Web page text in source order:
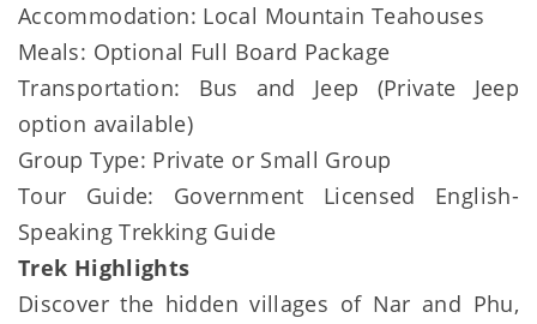
Accommodation: Local Mountain Teahouses
Meals: Optional Full Board Package
Transportation: Bus and Jeep (Private Jeep
option available)
Group Type: Private or Small Group
Tour Guide: Government Licensed English-
Speaking Trekking Guide
Trek Highlights
Discover the hidden villages of Nar and Phu,